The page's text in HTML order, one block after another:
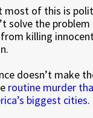
most of this is
solve the
killing
doesn’t make
routine murder
biggest cities.